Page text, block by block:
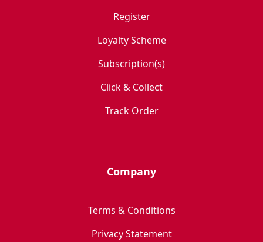
Register
Loyalty Scheme
Subscription(s)
Click & Collect
Track Order
Company
Terms & Conditions
Privacy Statement